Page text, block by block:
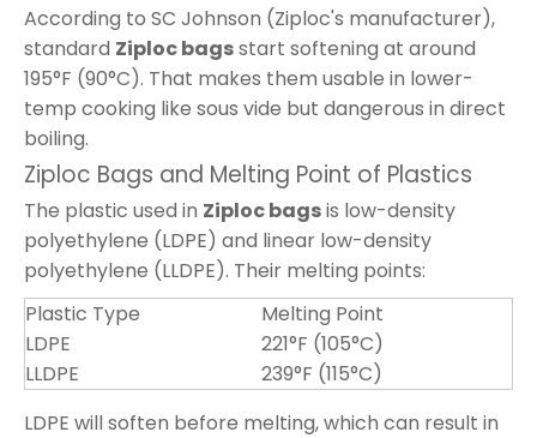
According to SC Johnson (Ziploc's manufacturer),
standard Ziploc bagsstart softening at around
195°F (90°C). That makes them usable in lower-
temp cooking like sous vide but dangerous in direct
boiling.
Ziploc Bags and Melting Point of Plastics
The plastic used in Ziploc bagsis low-density
polyethylene (LDPE) and linear low-density
polyethylene (LLDPE). Their melting points:
Plastic Type
Melting Point
LDPE
221°F (105°C)
LLDPE
239°F (115°C)
LDPE will soften before melting, which can result in